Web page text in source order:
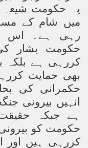
یہ حکومت شیعہ
میں شام کے
رہی ہے۔ اس
حکومت بشار
کررہی ہے بلکہ
بھی حمایت
حکمرانی کی
انہیں بیرونی
ہے جبکہ
حکومت کو
کررہی ہیں